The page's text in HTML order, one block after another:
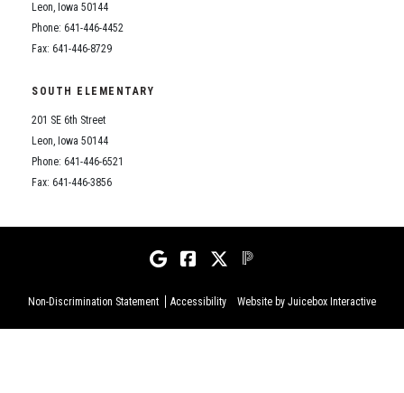
Leon, Iowa 50144
Phone: 641-446-4452
Fax: 641-446-8729
SOUTH ELEMENTARY
201 SE 6th Street
Leon, Iowa 50144
Phone: 641-446-6521
Fax: 641-446-3856
Non-Discrimination Statement Accessibility Website by Juicebox Interactive